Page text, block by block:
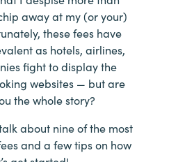
away at my (or your)
these fees have
as hotels, airlines,
fight to display the
websites — but are
the whole story?
about nine of the most
and a few tips on how